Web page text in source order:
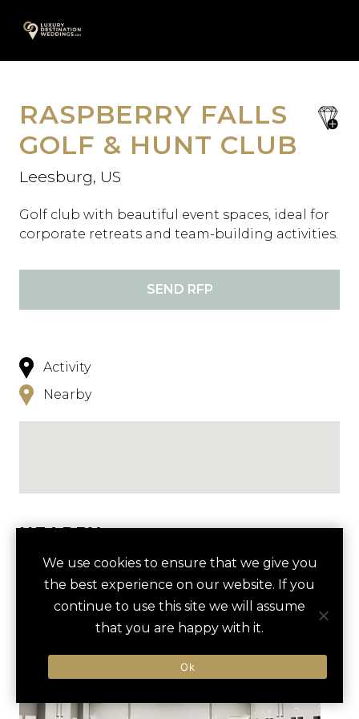
A
content
save
RASPBERRY FALLS
GOLF & HUNT CLUB
Leesburg, US
Golf club with beautiful event spaces, ideal for
corporate retreats and team-building activities.
SEND RFP
Activity
Nearby
NEARBY
HOTELS ACTIVITIES VENUES
GOLF OUTING AT RASPBERRY
FALLS GOLF CLUB
We use cookies to ensure that we give you
the best experience on our website. If you
continue to use this site we will assume
that you are happy with it.
Ok